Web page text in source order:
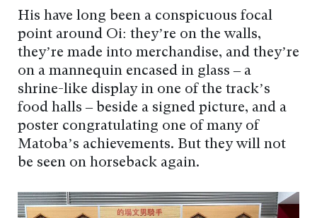
His have long been a conspicuous focal
point around Oi: they’re on the walls,
they’re made into merchandise, and they’re
on a mannequin encased in glass – a
shrine-like display in one of the track’s
food halls – beside a signed picture, and a
poster congratulating one of many of
Matoba’s achievements. But they will not
be seen on horseback again.